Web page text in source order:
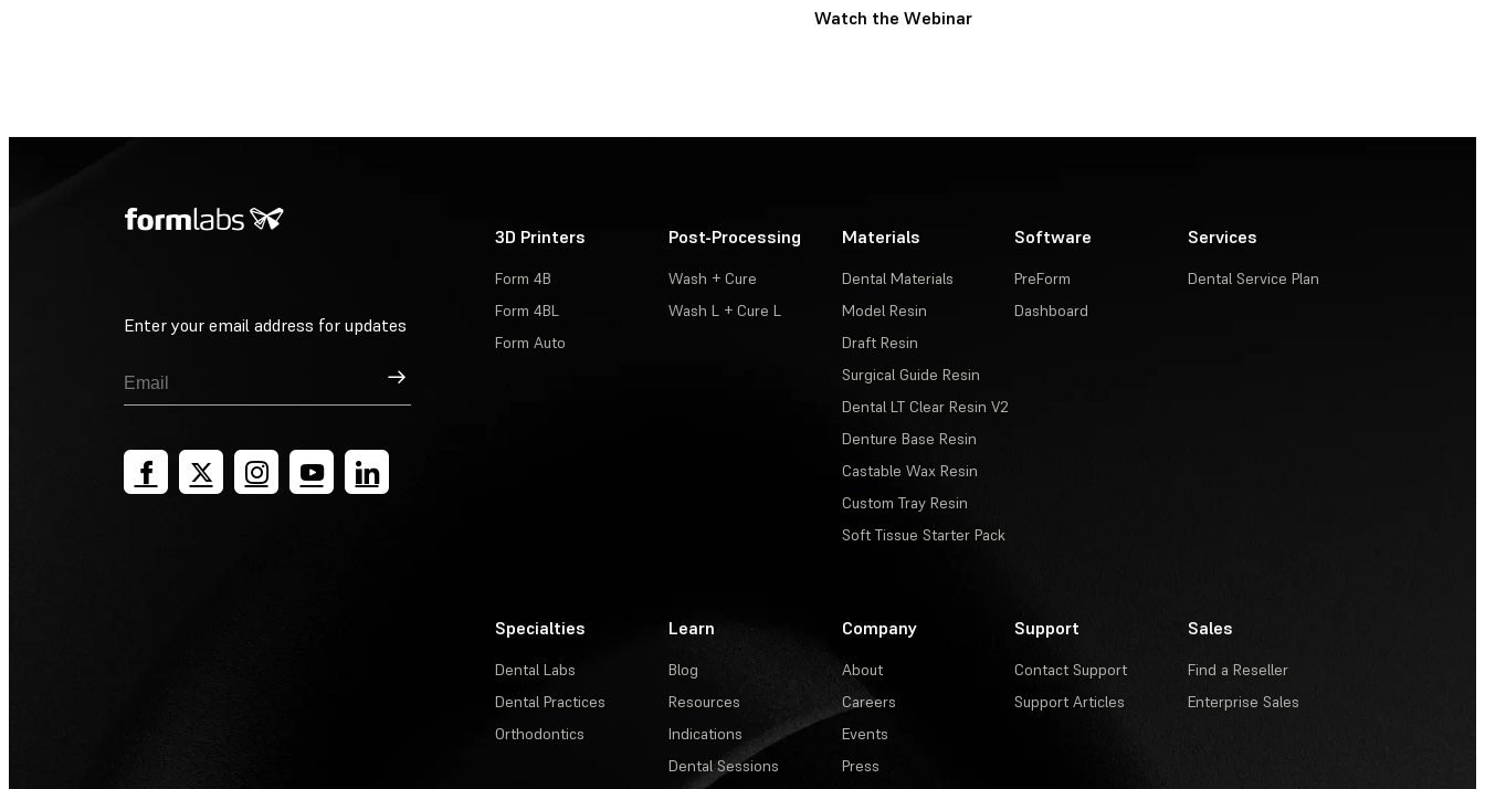
Watch the Webinar
Enter your email address for updates
Sign Up
3D Printers
Form 4B
Form 4BL
Form Auto
Post-Processing
Wash + Cure
Wash L + Cure L
Materials
Dental Materials
Model Resin
Draft Resin
Surgical Guide Resin
Dental LT Clear Resin V2
Denture Base Resin
Castable Wax Resin
Custom Tray Resin
Soft Tissue Starter Pack
Software
PreForm
Dashboard
Services
Dental Service Plan
Specialties
Dental Labs
Dental Practices
Orthodontics
Learn
Blog
Resources
Indications
Dental Sessions
Company
About
Careers
Events
Press
Support
Contact Support
Support Articles
Sales
Find a Reseller
Enterprise Sales